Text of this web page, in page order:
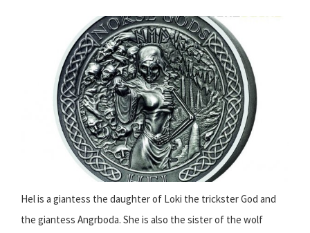
Hel is a giantess the daughter of Loki the trickster God and
the giantess Angrboda. She is also the sister of the wolf